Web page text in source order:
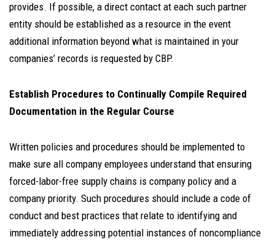
provides. If possible, a direct contact at each such partner
entity should be established as a resource in the event
additional information beyond what is maintained in your
companies’ records is requested by CBP.
Establish Procedures to Continually Compile Required
Documentation in the Regular Course
Written policies and procedures should be implemented to
make sure all company employees understand that ensuring
forced-labor-free supply chains is company policy and a
company priority. Such procedures should include a code of
conduct and best practices that relate to identifying and
immediately addressing potential instances of noncompliance